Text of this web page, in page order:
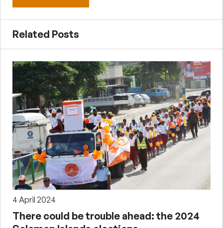
Related Posts
4 April 2024
There could be trouble ahead: the 2024